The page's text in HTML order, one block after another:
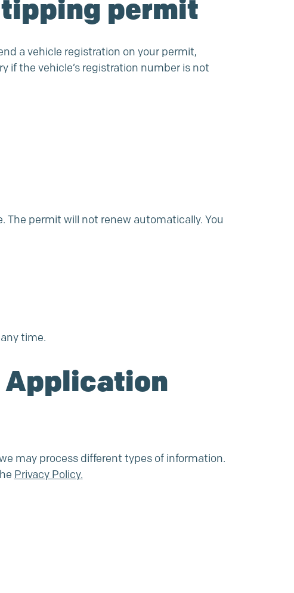
permit
a vehicle registration on your permit,
if the vehicle’s registration number is not
permit will not renew automatically. You
time.
Application
may process different types of information.
Privacy Policy.